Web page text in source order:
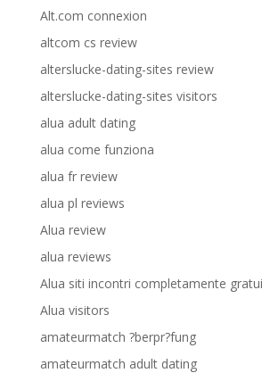
Alt.com connexion
altcom cs review
alterslucke-dating-sites review
alterslucke-dating-sites visitors
alua adult dating
alua come funziona
alua fr review
alua pl reviews
Alua review
alua reviews
Alua siti incontri completamente
Alua visitors
amateurmatch ?berpr?fung
amateurmatch adult dating